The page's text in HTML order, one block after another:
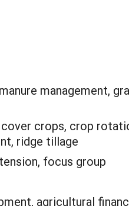
management,
crops, crop
ridge tillage
focus group
agricultural